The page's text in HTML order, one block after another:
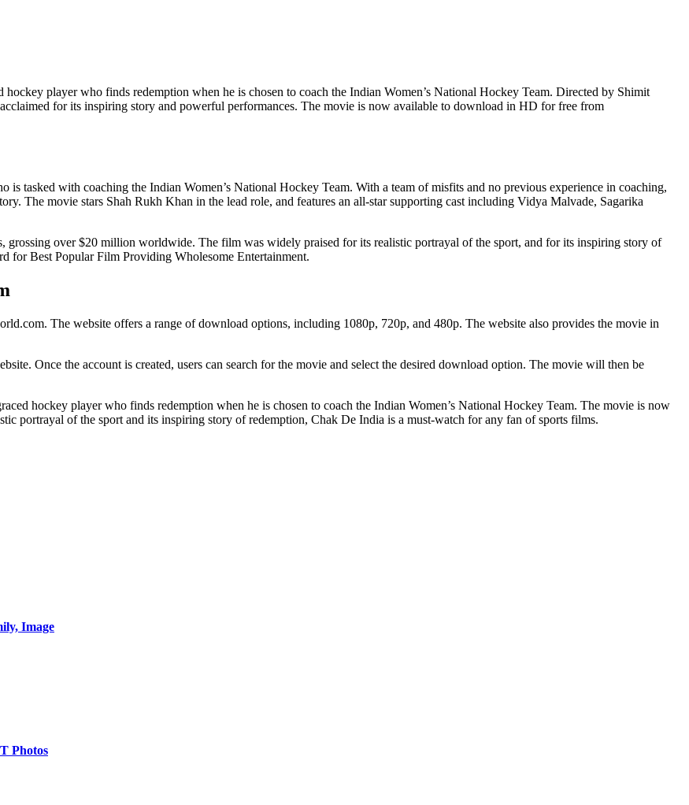
player who finds redemption when he is chosen to coach the Indian Women’s National Hockey Team. Directed by Shimit
for its inspiring story and powerful performances. The movie is now available to download in HD for free from
tasked with coaching the Indian Women’s National Hockey Team. With a team of misfits and no previous experience in coaching,
The movie stars Shah Rukh Khan in the lead role, and features an all-star supporting cast including Vidya Malvade, Sagarika
grossing over $20 million worldwide. The film was widely praised for its realistic portrayal of the sport, and for its inspiring story of
for Best Popular Film Providing Wholesome Entertainment.
The website offers a range of download options, including 1080p, 720p, and 480p. The website also provides the movie in
Once the account is created, users can search for the movie and select the desired download option. The movie will then be
hockey player who finds redemption when he is chosen to coach the Indian Women’s National Hockey Team. The movie is now
portrayal of the sport and its inspiring story of redemption, Chak De India is a must-watch for any fan of sports films.
Image
Photos